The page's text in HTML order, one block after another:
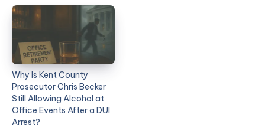
Why Is Kent County
Prosecutor Chris Becker
Still Allowing Alcohol at
Office Events After a DUI
Arrest?